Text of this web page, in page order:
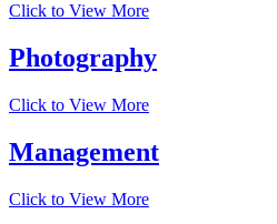
Click to View More
Photography
Click to View More
Management
Click to View More